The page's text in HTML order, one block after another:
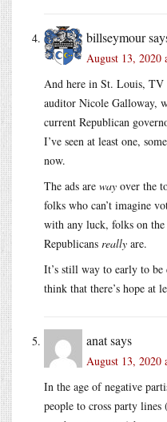
billseymour
August 13, 2020
And here in St. Louis, TV
auditor Nicole Galloway,
current Republican
I’ve seen at least one,
now.
The ads are way over the
folks who can’t imagine
with any luck, folks on
Republicans really are.
It’s still way to early to
think that there’s hope at
anatsays
August 13, 2020
In the age of negative
people to cross party